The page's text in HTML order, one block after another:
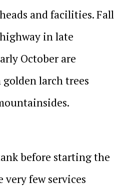
and facilities. Fall
in late
October are
larch trees
before starting the
few services